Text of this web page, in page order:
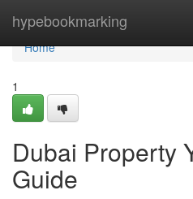
hypebookmarking
Home
Home
1
Dubai Property
Guide